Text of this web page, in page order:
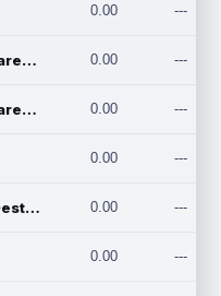
0.00 ---
Chicago Nightmares Inc. 0.00 ---
Chicago Nightmares Inc.2 0.00 ---
0.00 ---
Conan and the Destroyers 0.00 ---
0.00 ---